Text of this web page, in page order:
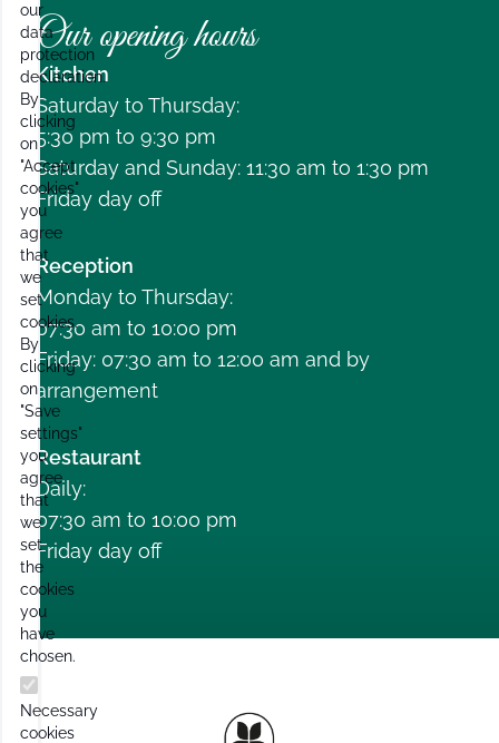
Our opening hours
Kitchen
Saturday to Thursday:
5:30 pm to 9:30 pm
Saturday and Sunday: 11:30 am to 1:30 pm
Friday day off
Reception
Monday to Thursday:
07:30 am to 10:00 pm
Friday: 07:30 am to 12:00 am and by
arrangement
Restaurant
Daily:
07:30 am to 10:00 pm
Friday day off
our
data
protection
declaration.
By
clicking
on
"Accept
cookies"
you
agree
that
we
set
cookies.
By
clicking
on
"Save
settings"
you
agree
that
we
set
the
cookies
you
have
chosen.
Necessary
cookies